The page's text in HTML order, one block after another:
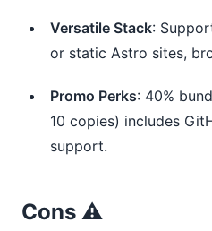
Versatile Stack:
or static Astro sites,
Promo Perks: 40%
10 copies) includes
support.
Cons ⚠️